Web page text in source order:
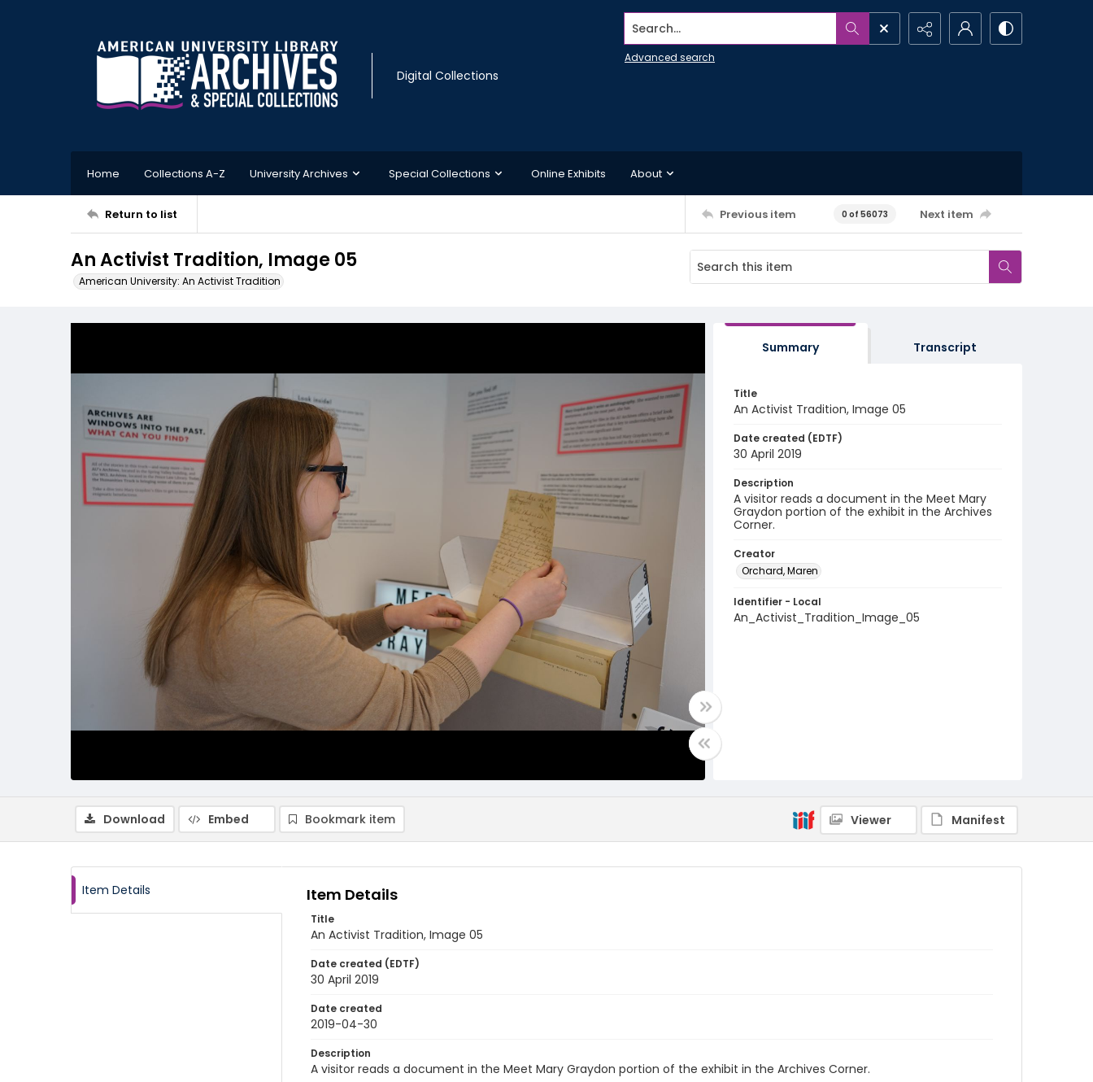
Digital Collections
Search...
Advanced search
Home Collections A-Z University Archives Special Collections Online Exhibits About
Return to list Previous item 0 of 56073 Next item
An Activist Tradition, Image 05
American University: An Activist Tradition
Summary Transcript
Title
An Activist Tradition, Image 05
Date created (EDTF)
30 April 2019
Description
A visitor reads a document in the Meet Mary
Graydon portion of the exhibit in the Archives
Corner.
Creator
Orchard, Maren
Identifier - Local
An_Activist_Tradition_Image_05
Download Embed Bookmark item Viewer Manifest
Item Details Item Details
Title
An Activist Tradition, Image 05
Date created (EDTF)
30 April 2019
Date created
2019-04-30
Description
A visitor reads a document in the Meet Mary Graydon portion of the exhibit in the Archives Corner.